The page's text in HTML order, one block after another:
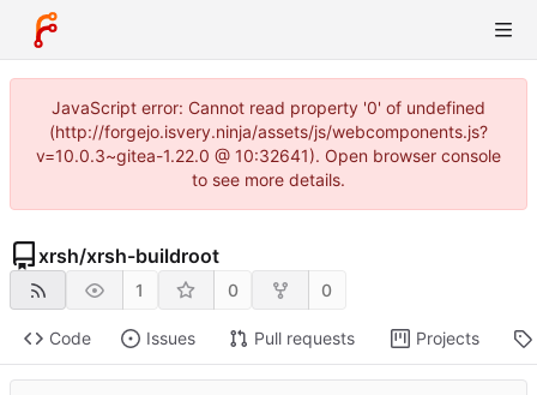
JavaScript error: Cannot read property '0' of undefined
(http://forgejo.isvery.ninja/assets/js/webcomponents.js?
v=10.0.3~gitea-1.22.0 @ 10:32641). Open browser console
to see more details.
xrsh/xrsh-buildroot
1 0 0
Code Issues Pull requests Projects